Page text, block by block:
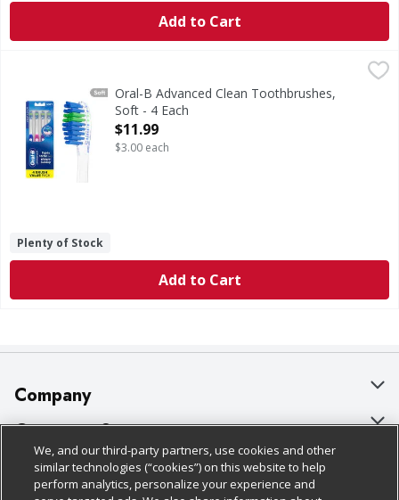
Add to Cart
The Oral-B Advanced Clean toothbrush has color
Oral-B Advanced Clean Toothbrushes,
Soft - 4 Each
Open Product Description
$11.99
$3.00 each
Plenty of Stock
Add to Cart
Company
About Us
Our Brands
Careers
Customer Support
Bulk Gift Card Orders
Business & Community HQ
Policies & Disclosures
Cage Free Egg Policy
We, and our third-party partners, use cookies and other
similar technologies (“cookies”) on this website to help
perform analytics, personalize your experience and